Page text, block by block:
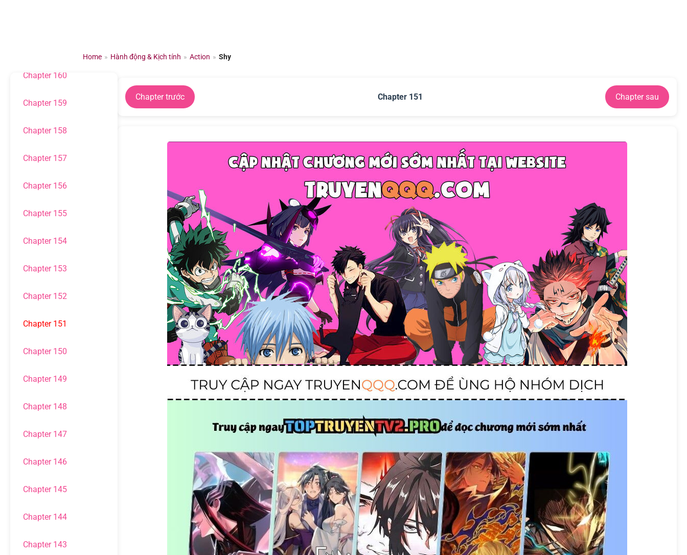
Home » Hành động & Kịch tính » Action » Shy
Chapter 160
Chapter 159
Chapter 158
Chapter 157
Chapter 156
Chapter 155
Chapter 154
Chapter 153
Chapter 152
Chapter 151
Chapter 150
Chapter 149
Chapter 148
Chapter 147
Chapter 146
Chapter 145
Chapter 144
Chapter 143
Chapter trước Chapter 151 Chapter sau